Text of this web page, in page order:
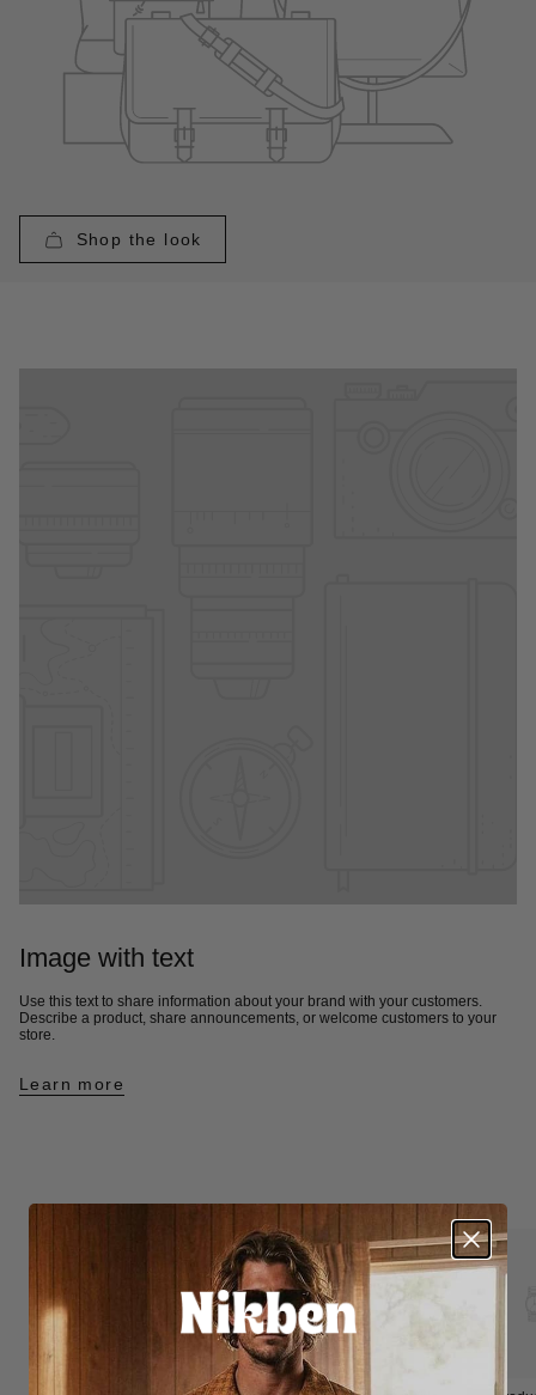
Shop the look
Image with text
Use this text to share information about your brand with your customers.
Describe a product, share announcements, or welcome customers to your
store.
Learn more